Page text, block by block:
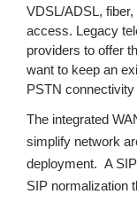
VDSL/ADSL,
access. Legacy
providers to offer
want to keep an
PSTN
The integrated
simplify network
deployment. A
SIP normalization